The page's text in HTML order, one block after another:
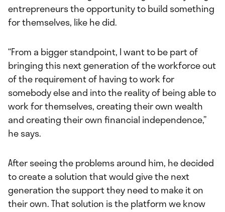
entrepreneurs the opportunity to build something
for themselves, like he did.
“From a bigger standpoint, I want to be part of
bringing this next generation of the workforce out
of the requirement of having to work for
somebody else and into the reality of being able to
work for themselves, creating their own wealth
and creating their own financial independence,”
he says.
After seeing the problems around him, he decided
to create a solution that would give the next
generation the support they need to make it on
their own. That solution is the platform we know